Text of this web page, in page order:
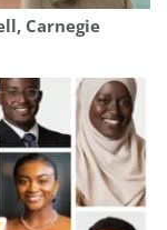
Carnegie